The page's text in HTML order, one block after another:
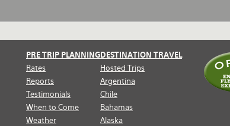
PRE TRIP PLANNING
Rates
Reports
Testimonials
When to Come
Weather
DESTINATION TRAVEL
Hosted Trips
Argentina
Chile
Bahamas
Alaska